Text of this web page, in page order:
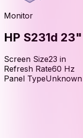
Monitor
HP S231d
Screen Size23 in
Refresh Rate60 Hz
Panel TypeUnknown